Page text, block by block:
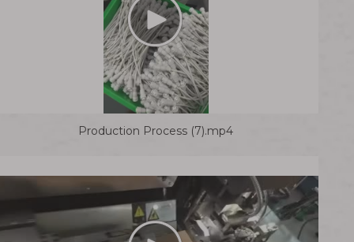
Production Process (7).mp4